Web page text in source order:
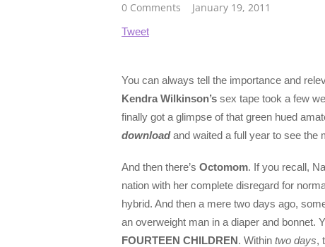
0 Comments
January 19, 2011
Tweet
You can always tell the importance and
Kendra Wilkinson’s sex tape took a few
finally got a glimpse of that green hued
downloadand waited a full year to see the
And then there’s Octomom. If you recall,
nation with her complete disregard for
hybrid. And then a mere two days ago,
an overweight man in a diaper and bonnet.
FOURTEEN CHILDREN. Within two days,